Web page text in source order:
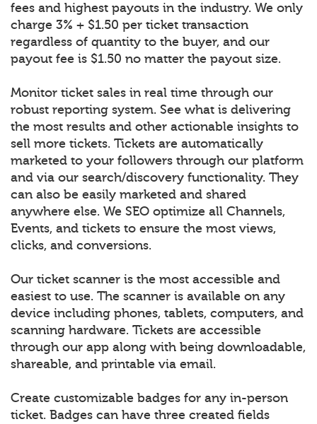
fees and highest payouts in the industry. We only
charge 3% + $1.50 per ticket transaction
regardless of quantity to the buyer, and our
payout fee is $1.50 no matter the payout size.
Monitor ticket sales in real time through our
robust reporting system. See what is delivering
the most results and other actionable insights to
sell more tickets. Tickets are automatically
marketed to your followers through our platform
and via our search/discovery functionality. They
can also be easily marketed and shared
anywhere else. We SEO optimize all Channels,
Events, and tickets to ensure the most views,
clicks, and conversions.
Our ticket scanner is the most accessible and
easiest to use. The scanner is available on any
device including phones, tablets, computers, and
scanning hardware. Tickets are accessible
through our app along with being downloadable,
shareable, and printable via email.
Create customizable badges for any in-person
ticket. Badges can have three created fields